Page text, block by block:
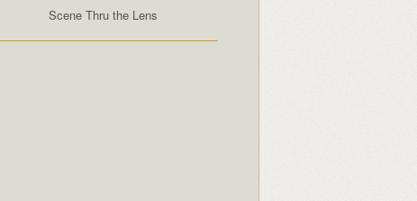
Scene Thru the Lens